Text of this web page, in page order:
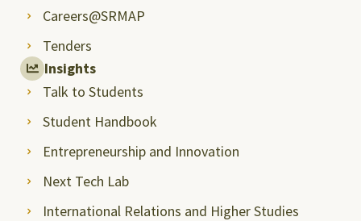
Careers@SRMAP
Tenders
Insights
Talk to Students
Student Handbook
Entrepreneurship and Innovation
Next Tech Lab
International Relations and Higher Studies